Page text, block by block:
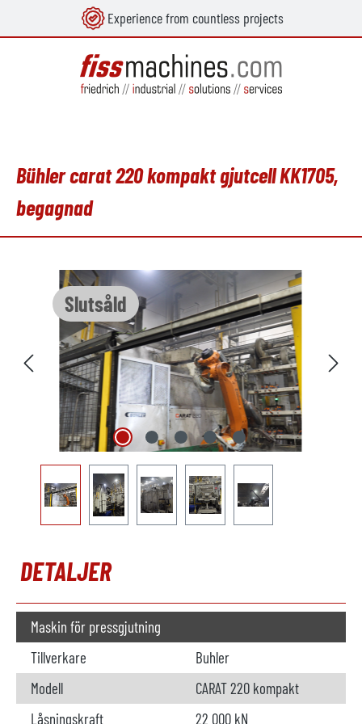
Experience from countless projects
Bühler carat 220 kompakt gjutcell KK1705,
begagnad
Slutsåld
Hoppa över bildgalleri
DETALJER
Maskin för pressgjutning
Tillverkare
Buhler
Modell
CARAT 220 kompakt
Låsningskraft
22 000 kN